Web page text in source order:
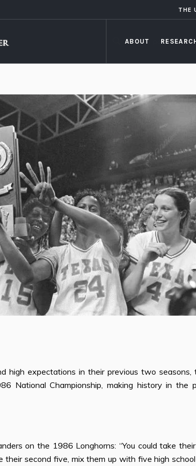
THE
ABOUT
high expectations in their previous two seasons,
National Championship, making history in the
on the 1986 Longhorns: “You could take
their second five, mix them up with five high